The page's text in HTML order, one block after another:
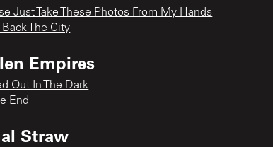
Just Take These Photos From My Hands
Back The City
Empires
Out In The Dark
End
Straw